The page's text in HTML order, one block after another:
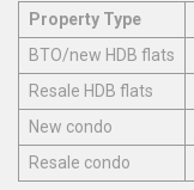
Property Type
BTO/new HDB flats
Resale HDB flats
New condo
Resale condo